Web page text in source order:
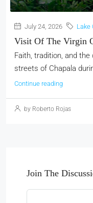
July 24, 2026 Lake
Visit Of The Virgin
Faith, tradition, and
streets of Chapala
Continue reading
by Roberto Rojas
Join The